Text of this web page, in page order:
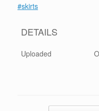
#skirts
DETAILS
Uploaded